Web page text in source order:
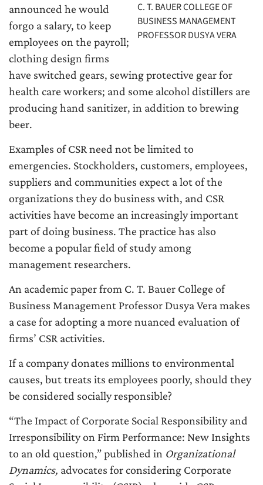
C. T. BAUER COLLEGE OF
BUSINESS MANAGEMENT
PROFESSOR DUSYA VERA
announced he would
forgo a salary, to keep
employees on the payroll;
clothing design firms
have switched gears, sewing protective gear for
health care workers; and some alcohol distillers are
producing hand sanitizer, in addition to brewing
beer.
Examples of CSR need not be limited to
emergencies. Stockholders, customers, employees,
suppliers and communities expect a lot of the
organizations they do business with, and CSR
activities have become an increasingly important
part of doing business. The practice has also
become a popular field of study among
management researchers.
An academic paper from C. T. Bauer College of
Business Management Professor Dusya Vera makes
a case for adopting a more nuanced evaluation of
firms’ CSR activities.
If a company donates millions to environmental
causes, but treats its employees poorly, should they
be considered socially responsible?
“The Impact of Corporate Social Responsibility and
Irresponsibility on Firm Performance: New Insights
to an old question,” published in Organizational
Dynamics, advocates for considering Corporate